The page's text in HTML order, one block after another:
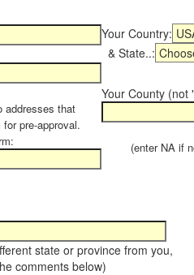
Your Country:
& State..:
addresses that
pre-approval.
Your County (not
(enter NA if
state or province from you,
comments below)